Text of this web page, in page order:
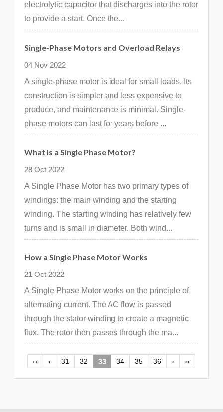
electrolytic capacitor that discharges into the rotor
to provide a start. Once the...
Single-Phase Motors and Overload Relays
04 Nov 2022
A single-phase motor is ideal for small loads. Its
construction is simpler and less expensive to
produce, and maintenance is minimal. Single-
phase motors can last for years before ...
What Is a Single Phase Motor?
28 Oct 2022
A Single Phase Motor has two primary types of
windings: the main winding and the starting
winding. The starting winding has relatively few
turns and is small in diameter. Both wind...
How a Single Phase Motor Works
21 Oct 2022
A Single Phase Motor works on the principle of
alternating current. The AC flow is passed
through the stator winding to create a magnetic
flux. The rotor then passes through the ma...
‹‹ ‹ 31 32 33 34 35 36 › ››